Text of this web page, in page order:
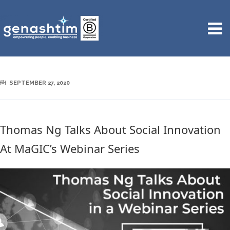
SEPTEMBER 27, 2020
Thomas Ng Talks About Social Innovation
At MaGIC’s Webinar Series